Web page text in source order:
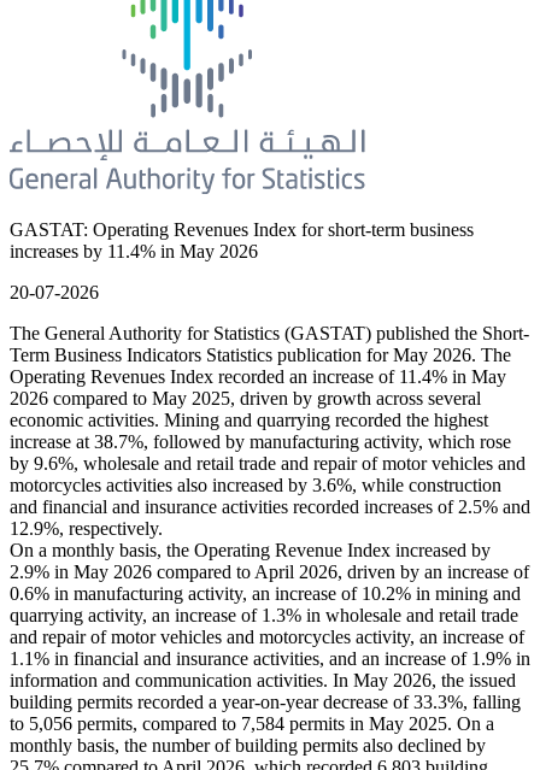
GASTAT: Operating Revenues Index for short-term business
increases by 11.4% in May 2026
20-07-2026
The General Authority for Statistics (GASTAT) published the Short-
Term Business Indicators Statistics publication for May 2026. The
Operating Revenues Index recorded an increase of 11.4% in May
2026 compared to May 2025, driven by growth across several
economic activities. Mining and quarrying recorded the highest
increase at 38.7%, followed by manufacturing activity, which rose
by 9.6%, wholesale and retail trade and repair of motor vehicles and
motorcycles activities also increased by 3.6%, while construction
and financial and insurance activities recorded increases of 2.5% and
12.9%, respectively.
On a monthly basis, the Operating Revenue Index increased by
2.9% in May 2026 compared to April 2026, driven by an increase of
0.6% in manufacturing activity, an increase of 10.2% in mining and
quarrying activity, an increase of 1.3% in wholesale and retail trade
and repair of motor vehicles and motorcycles activity, an increase of
1.1% in financial and insurance activities, and an increase of 1.9% in
information and communication activities. In May 2026, the issued
building permits recorded a year-on-year decrease of 33.3%, falling
to 5,056 permits, compared to 7,584 permits in May 2025. On a
monthly basis, the number of building permits also declined by